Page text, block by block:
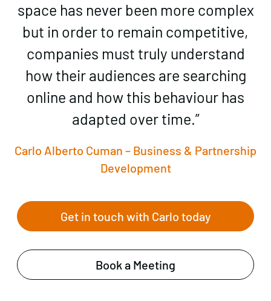
space has never been more complex
but in order to remain competitive,
companies must truly understand
how their audiences are searching
online and how this behaviour has
adapted over time.”
Carlo Alberto Cuman – Business & Partnership
Development
Get in touch with Carlo today
Book a Meeting